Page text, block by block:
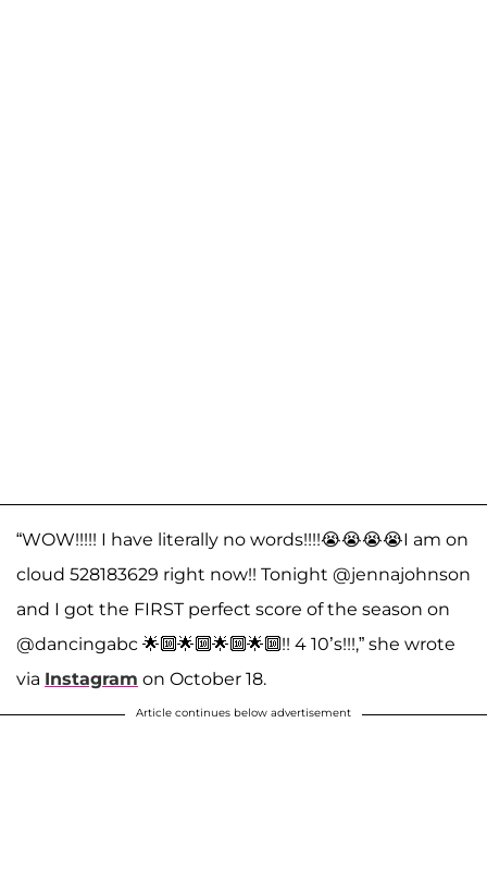
“WOW!!!!! I have literally no words!!!!😭😭😭😭I am on
cloud 528183629 right now!! Tonight @jennajohnson
and I got the FIRST perfect score of the season on
@dancingabc 🌟🔟🌟🔟🌟🔟🌟🔟!! 4 10’s!!!,” she wrote
via Instagram on October 18.
Article continues below advertisement